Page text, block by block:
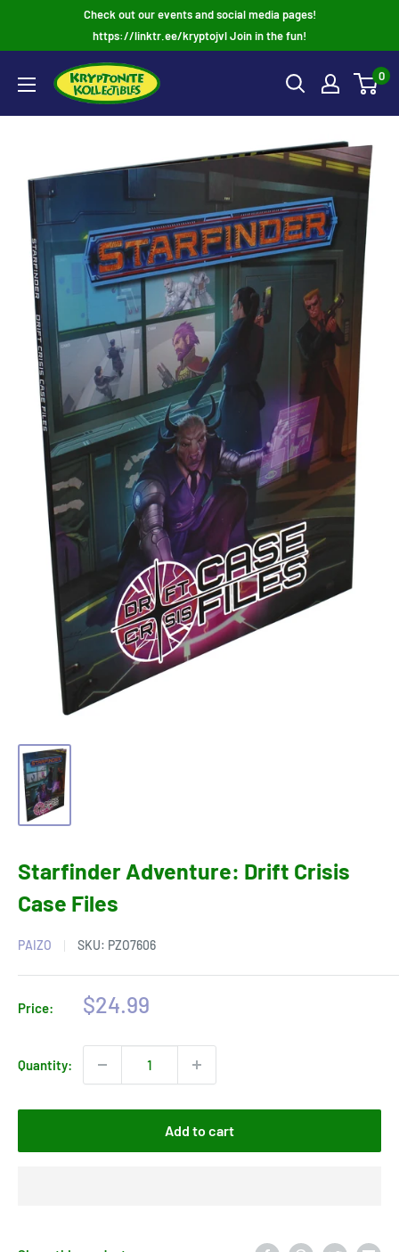
Check out our events and social media pages!
https://linktr.ee/kryptojvl Join in the fun!
0
Starfinder Adventure: Drift Crisis
Case Files
PAIZO SKU: PZO7606
Price:
Sale
$24.99
Quantity:
Add to cart